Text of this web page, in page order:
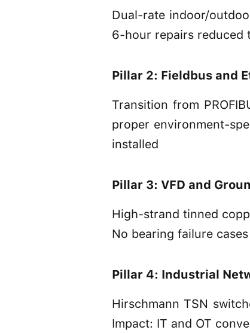
Dual-rate indoor/
6-hour repairs reduced
Pillar 2: Fieldbus and
Transition from
proper environment-
installed
Pillar 3: VFD and
High-strand tinned
No bearing failure
Pillar 4: Industrial
Hirschmann TSN
Impact: IT and OT